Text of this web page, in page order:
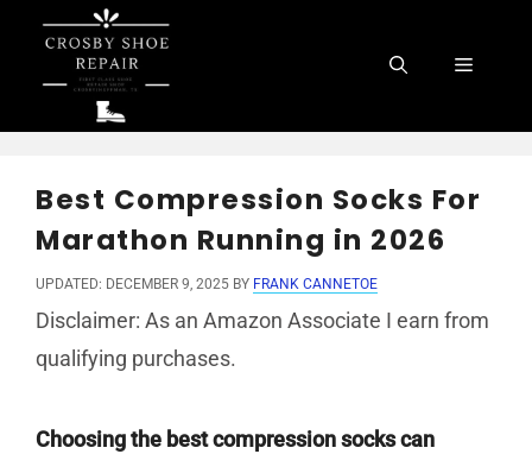
content
Menu
Best Compression Socks For
Marathon Running in 2026
UPDATED: DECEMBER 9, 2025 BY FRANK CANNETOE
Disclaimer: As an Amazon Associate I earn from
qualifying purchases.
Choosing the best compression socks can